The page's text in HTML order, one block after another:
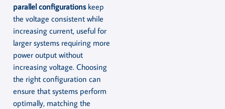
parallel configurationskeep
the voltage consistent while
increasing current, useful for
larger systems requiring more
power output without
increasing voltage. Choosing
the right configuration can
ensure that systems perform
optimally, matching the